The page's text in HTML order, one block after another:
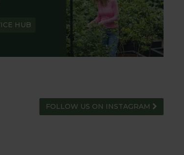
HUB
FOLLOW US ON INSTAGRAM